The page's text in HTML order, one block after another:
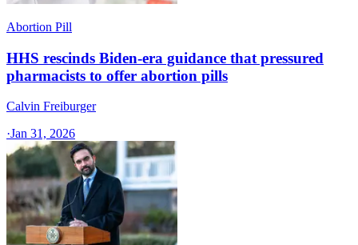
Abortion Pill
HHS rescinds Biden-era guidance that pressured
pharmacists to offer abortion pills
Calvin Freiburger
·Jan 31, 2026